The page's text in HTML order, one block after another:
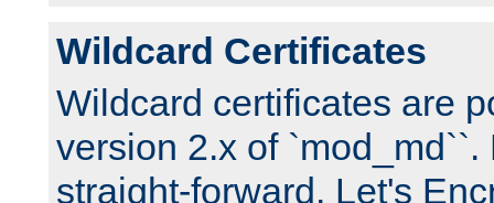
Wildcard Certificates
Wildcard certificates are
version 2.x of `mod_md``.
straight-forward. Let's